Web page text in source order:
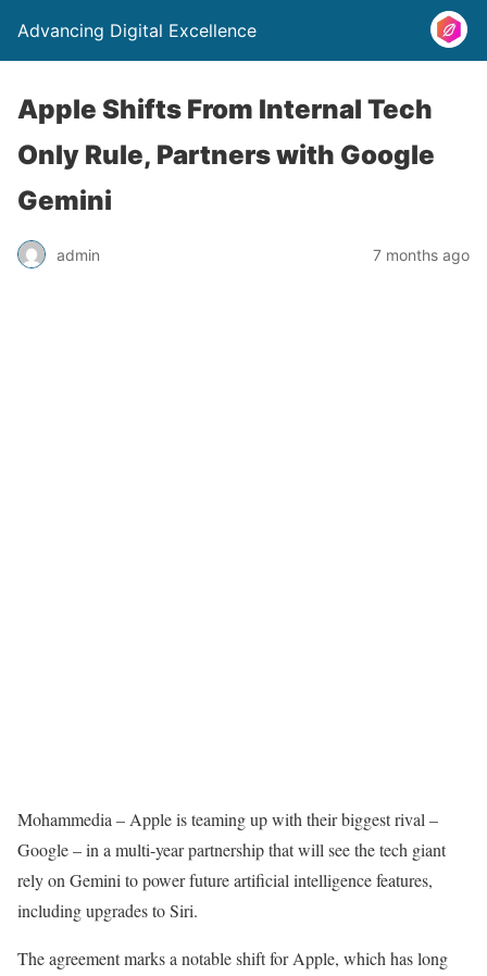
Advancing Digital Excellence
Apple Shifts From Internal Tech
Only Rule, Partners with Google
Gemini
admin 7 months ago
Mohammedia – Apple is teaming up with their biggest rival –
Google – in a multi-year partnership that will see the tech giant
rely on Gemini to power future artificial intelligence features,
including upgrades to Siri.
The agreement marks a notable shift for Apple, which has long